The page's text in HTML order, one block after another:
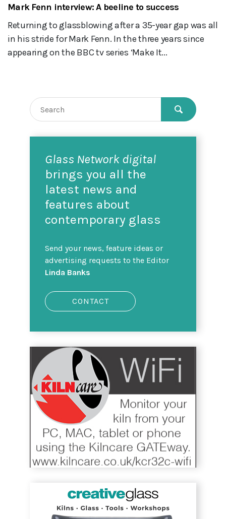
Mark Fenn interview: A beeline to success
Returning to glassblowing after a 35-year gap was all
in his stride for Mark Fenn. In the three years since
appearing on the BBC tv series ‘Make It...
Glass Network digital
brings you all the
latest news and
features about
contemporary glass
Send your news, feature ideas or
advertising requests to the Editor
Linda Banks
CONTACT